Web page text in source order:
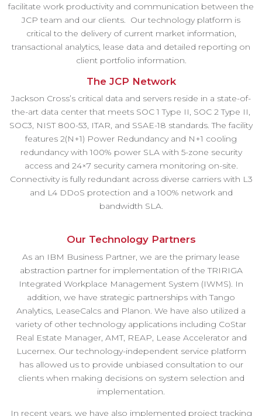
facilitate work productivity and communication between the
JCP team and our clients. Our technology platform is
critical to the delivery of current market information,
transactional analytics, lease data and detailed reporting on
client portfolio information.
The JCP Network
Jackson Cross’s critical data and servers reside in a state-of-
the-art data center that meets SOC 1 Type II, SOC 2 Type II,
SOC3, NIST 800-53, ITAR, and SSAE-18 standards. The facility
features 2(N+1) Power Redundancy and N+1 cooling
redundancy with 100% power SLA with 5-zone security
access and 24×7 security camera monitoring on-site.
Connectivity is fully redundant across diverse carriers with L3
and L4 DDoS protection and a 100% network and
bandwidth SLA.
Our Technology Partners
As an IBM Business Partner, we are the primary lease
abstraction partner for implementation of the TRIRIGA
Integrated Workplace Management System (IWMS). In
addition, we have strategic partnerships with Tango
Analytics, LeaseCalcs and Planon. We have also utilized a
variety of other technology applications including CoStar
Real Estate Manager, AMT, REAP, Lease Accelerator and
Lucernex. Our technology-independent service platform
has allowed us to provide unbiased consultation to our
clients when making decisions on system selection and
implementation.
In recent years, we have also implemented project tracking